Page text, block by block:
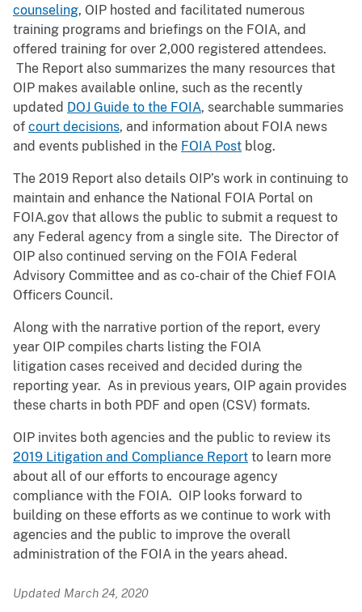
counseling, OIP hosted and facilitated numerous
training programs and briefings on the FOIA, and
offered training for over 2,000 registered attendees.
The Report also summarizes the many resources that
OIP makes available online, such as the recently
updated DOJ Guide to the FOIA, searchable summaries
of court decisions, and information about FOIA news
and events published in the FOIA Post blog.
The 2019 Report also details OIP’s work in continuing to
maintain and enhance the National FOIA Portal on
FOIA.gov that allows the public to submit a request to
any Federal agency from a single site. The Director of
OIP also continued serving on the FOIA Federal
Advisory Committee and as co-chair of the Chief FOIA
Officers Council.
Along with the narrative portion of the report, every
year OIP compiles charts listing the FOIA
litigation cases received and decided during the
reporting year. As in previous years, OIP again provides
these charts in both PDF and open (CSV) formats.
OIP invites both agencies and the public to review its
2019 Litigation and Compliance Report to learn more
about all of our efforts to encourage agency
compliance with the FOIA. OIP looks forward to
building on these efforts as we continue to work with
agencies and the public to improve the overall
administration of the FOIA in the years ahead.
Updated March 24, 2020